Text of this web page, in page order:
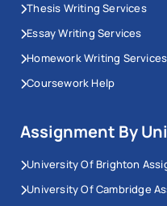
Thesis Writing Services
Essay Writing Services
Homework Writing Services
Coursework Help
Assignment By
University Of Brighton
University Of Cambridge